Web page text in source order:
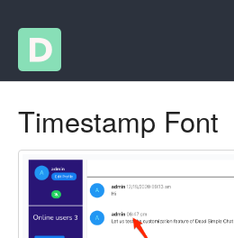
Changelog
Timestamp Font